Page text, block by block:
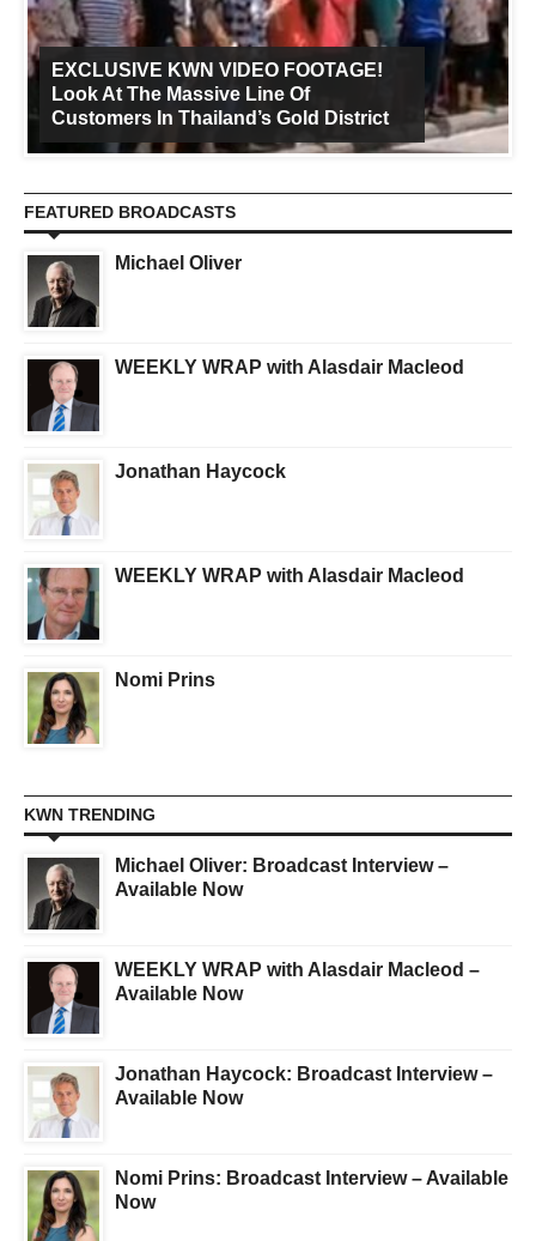
EXCLUSIVE KWN VIDEO FOOTAGE!
Look At The Massive Line Of
Customers In Thailand’s Gold District
FEATURED BROADCASTS
Michael Oliver
WEEKLY WRAP with Alasdair Macleod
Jonathan Haycock
WEEKLY WRAP with Alasdair Macleod
Nomi Prins
KWN TRENDING
Michael Oliver: Broadcast Interview –
Available Now
WEEKLY WRAP with Alasdair Macleod –
Available Now
Jonathan Haycock: Broadcast Interview –
Available Now
Nomi Prins: Broadcast Interview – Available
Now